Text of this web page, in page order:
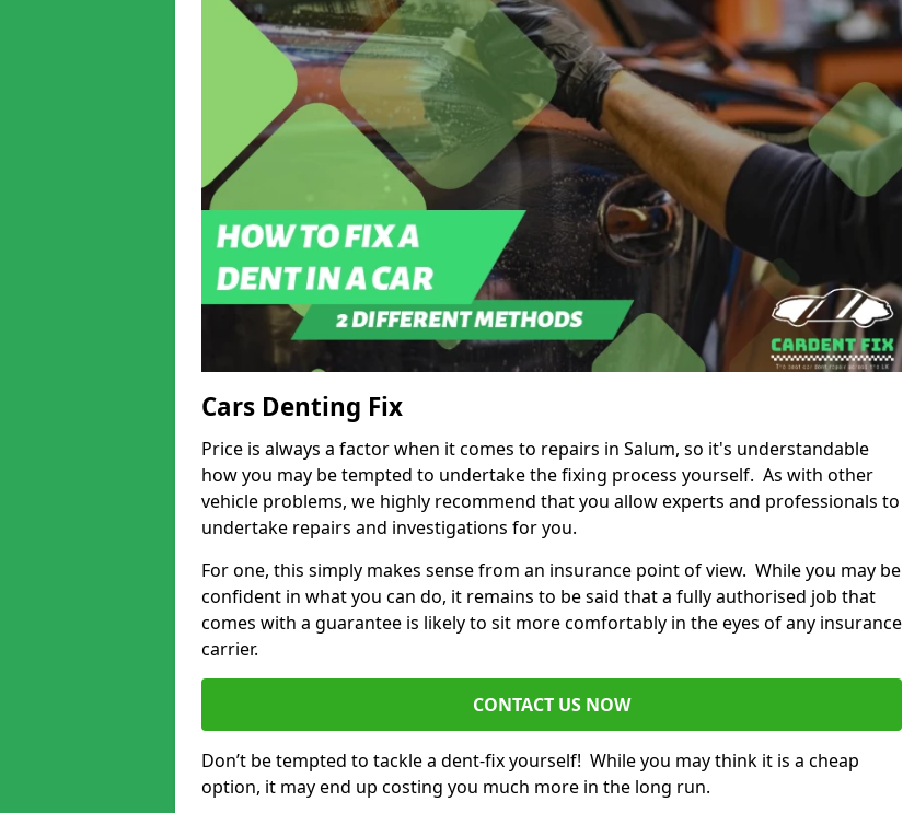
Cars Denting Fix
Price is always a factor when it comes to repairs in Salum, so it's understandable
how you may be tempted to undertake the fixing process yourself. As with other
vehicle problems, we highly recommend that you allow experts and professionals to
undertake repairs and investigations for you.
For one, this simply makes sense from an insurance point of view. While you may be
confident in what you can do, it remains to be said that a fully authorised job that
comes with a guarantee is likely to sit more comfortably in the eyes of any insurance
carrier.
CONTACT US NOW
Don’t be tempted to tackle a dent-fix yourself! While you may think it is a cheap
option, it may end up costing you much more in the long run.